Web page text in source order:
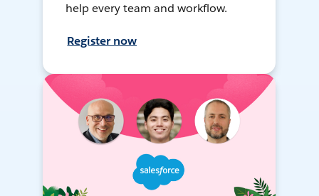
help every team and workflow.
Register now